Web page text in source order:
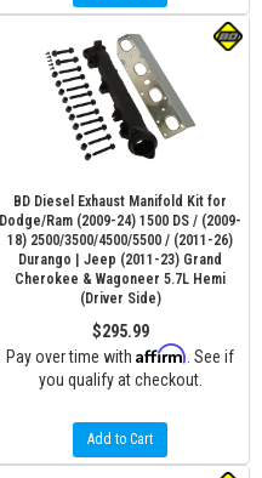
BD Diesel Exhaust Manifold Kit for
Dodge/Ram (2009-24) 1500 DS / (2009-
18) 2500/3500/4500/5500 / (2011-26)
Durango | Jeep (2011-23) Grand
Cherokee & Wagoneer 5.7L Hemi
(Driver Side)
$295.99
Pay over time with Affirm . See if
you qualify at checkout.
Add to Cart